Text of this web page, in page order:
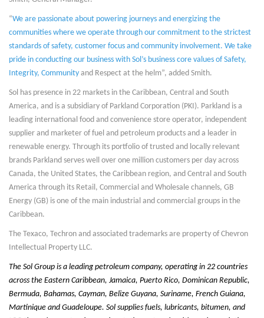
“We are passionate about powering journeys and energizing the
communities where we operate through our commitment to the strictest
standards of safety, customer focus and community involvement. We take
pride in conducting our business with Sol’s business core values of Safety,
Integrity, Community and Respect at the helm”, added Smith.
Sol has presence in 22 markets in the Caribbean, Central and South
America, and is a subsidiary of Parkland Corporation (PKI). Parkland is a
leading international food and convenience store operator, independent
supplier and marketer of fuel and petroleum products and a leader in
renewable energy. Through its portfolio of trusted and locally relevant
brands Parkland serves well over one million customers per day across
Canada, the United States, the Caribbean region, and Central and South
America through its Retail, Commercial and Wholesale channels, GB
Energy (GB) is one of the main industrial and commercial groups in the
Caribbean.
The Texaco, Techron and associated trademarks are property of Chevron
Intellectual Property LLC.
The Sol Group is a leading petroleum company, operating in 22 countries
across the Eastern Caribbean, Jamaica, Puerto Rico, Dominican Republic,
Bermuda, Bahamas, Cayman, Belize Guyana, Suriname, French Guiana,
Martinique and Guadeloupe. Sol supplies fuels, lubricants, bitumen, and